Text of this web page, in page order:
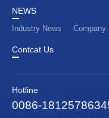
NEWS
Industry News
Company
Contcat Us
Hotline
0086-